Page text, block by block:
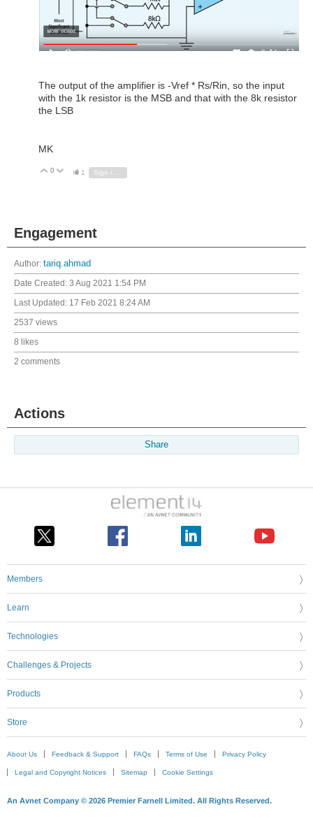
The output of the amplifier is -Vref * Rs/Rin, so the input
with the 1k resistor is the MSB and that with the 8k resistor
the LSB
MK
Vote Up
0 Vote Down
1
Engagement
Author: tariq.ahmad
Date Created: 3 Aug 2021 1:54 PM
Last Updated: 17 Feb 2021 8:24 AM
2537 views
8 likes
2 comments
Actions
Share
Members
Learn
Technologies
Challenges & Projects
Products
Store
About Us Feedback & Support FAQs Terms of Use Privacy Policy
Legal and Copyright Notices Sitemap Cookie Settings
An Avnet Company © 2026 Premier Farnell Limited. All Rights Reserved.